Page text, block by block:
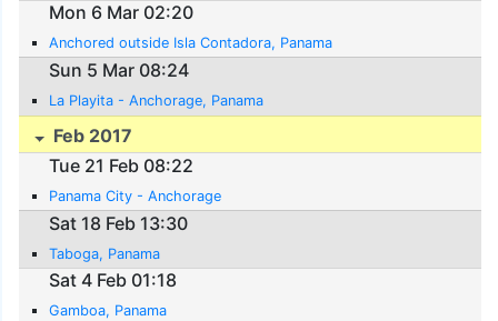
Mon 6 Mar 02:20
Anchored outside Isla Contadora, Panama
Sun 5 Mar 08:24
La Playita - Anchorage, Panama
Feb 2017
Tue 21 Feb 08:22
Panama City - Anchorage
Sat 18 Feb 13:30
Taboga, Panama
Sat 4 Feb 01:18
Gamboa, Panama